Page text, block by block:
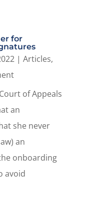
for
| Articles,
of Appeals
an
she never
an
onboarding
avoid